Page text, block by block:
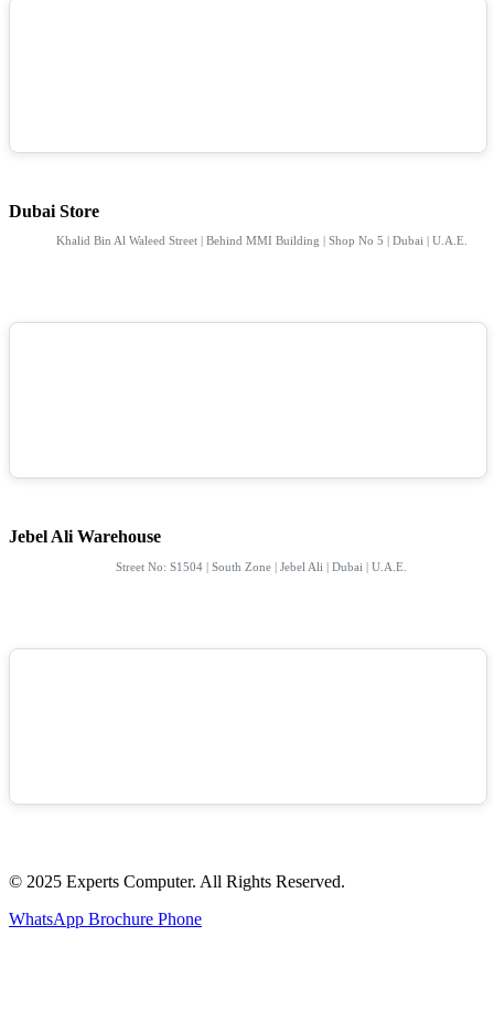
Dubai Store
Khalid Bin Al Waleed Street | Behind MMI Building | Shop No 5 | Dubai | U.A.E.
Jebel Ali Warehouse
Street No: S1504 | South Zone | Jebel Ali | Dubai | U.A.E.
© 2025 Experts Computer. All Rights Reserved.
WhatsApp Brochure Phone